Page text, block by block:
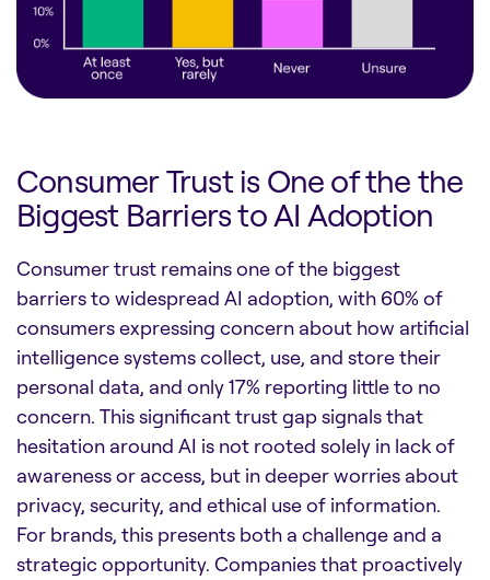
Consumer Trust is One of the the
Biggest Barriers to AI Adoption
Consumer trust remains one of the biggest
barriers to widespread AI adoption, with 60% of
consumers expressing concern about how artificial
intelligence systems collect, use, and store their
personal data, and only 17% reporting little to no
concern. This significant trust gap signals that
hesitation around AI is not rooted solely in lack of
awareness or access, but in deeper worries about
privacy, security, and ethical use of information.
For brands, this presents both a challenge and a
strategic opportunity. Companies that proactively